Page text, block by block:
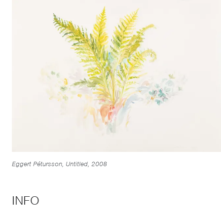
Eggert Pétursson, Untitled, 2008
INFO